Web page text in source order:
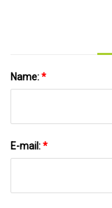
Name:*
E-mail:*